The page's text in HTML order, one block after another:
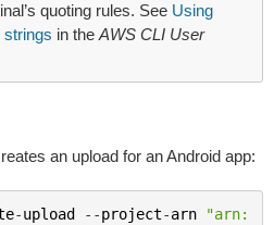
quoting rules. See Using
strings in the AWS CLI User
an upload for an Android app:
-upload --project-arn
"arn: